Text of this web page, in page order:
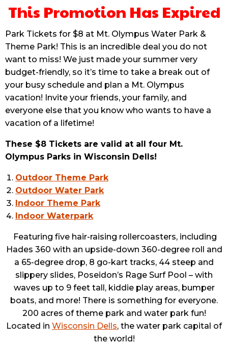
This Promotion Has Expired
Park Tickets for $8 at Mt. Olympus Water Park &
Theme Park! This is an incredible deal you do not
want to miss! We just made your summer very
budget-friendly, so it’s time to take a break out of
your busy schedule and plan a Mt. Olympus
vacation! Invite your friends, your family, and
everyone else that you know who wants to have a
vacation of a lifetime!
These $8 Tickets are valid at all four Mt.
Olympus Parks in Wisconsin Dells!
Outdoor Theme Park
Outdoor Water Park
Indoor Theme Park
Indoor Waterpark
Featuring five hair-raising rollercoasters, including
Hades 360 with an upside-down 360-degree roll and
a 65-degree drop, 8 go-kart tracks, 44 steep and
slippery slides, Poseidon’s Rage Surf Pool – with
waves up to 9 feet tall, kiddie play areas, bumper
boats, and more! There is something for everyone.
200 acres of theme park and water park fun!
Located in Wisconsin Dells, the water park capital of
the world!